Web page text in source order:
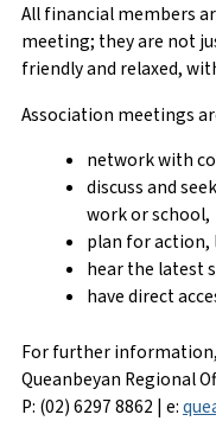
All financial members
meeting; they are not
friendly and relaxed,
Association meetings
network with
discuss and
work or school,
plan for action,
hear the latest
have direct
For further
Queanbeyan Regional
P: (02) 6297 8862 | e: